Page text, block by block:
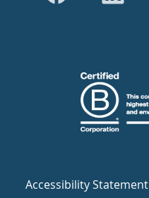
Accessibility Statement